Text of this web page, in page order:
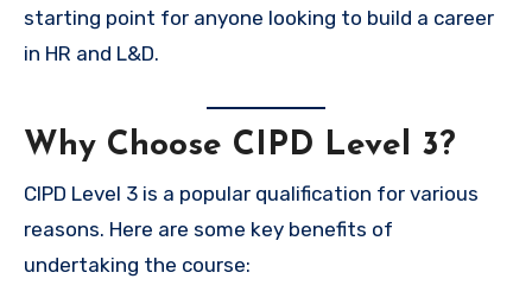
starting point for anyone looking to build a career
in HR and L&D.
Why Choose CIPD Level 3?
CIPD Level 3 is a popular qualification for various
reasons. Here are some key benefits of
undertaking the course: